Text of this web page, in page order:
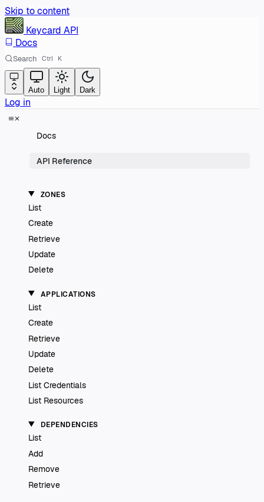
Skip to content
Keycard API
Docs
Search Ctrl K
Auto Light Dark
Log in
Docs
API Reference
ZONES
List
Create
Retrieve
Update
Delete
APPLICATIONS
List
Create
Retrieve
Update
Delete
List Credentials
List Resources
DEPENDENCIES
List
Add
Remove
Retrieve